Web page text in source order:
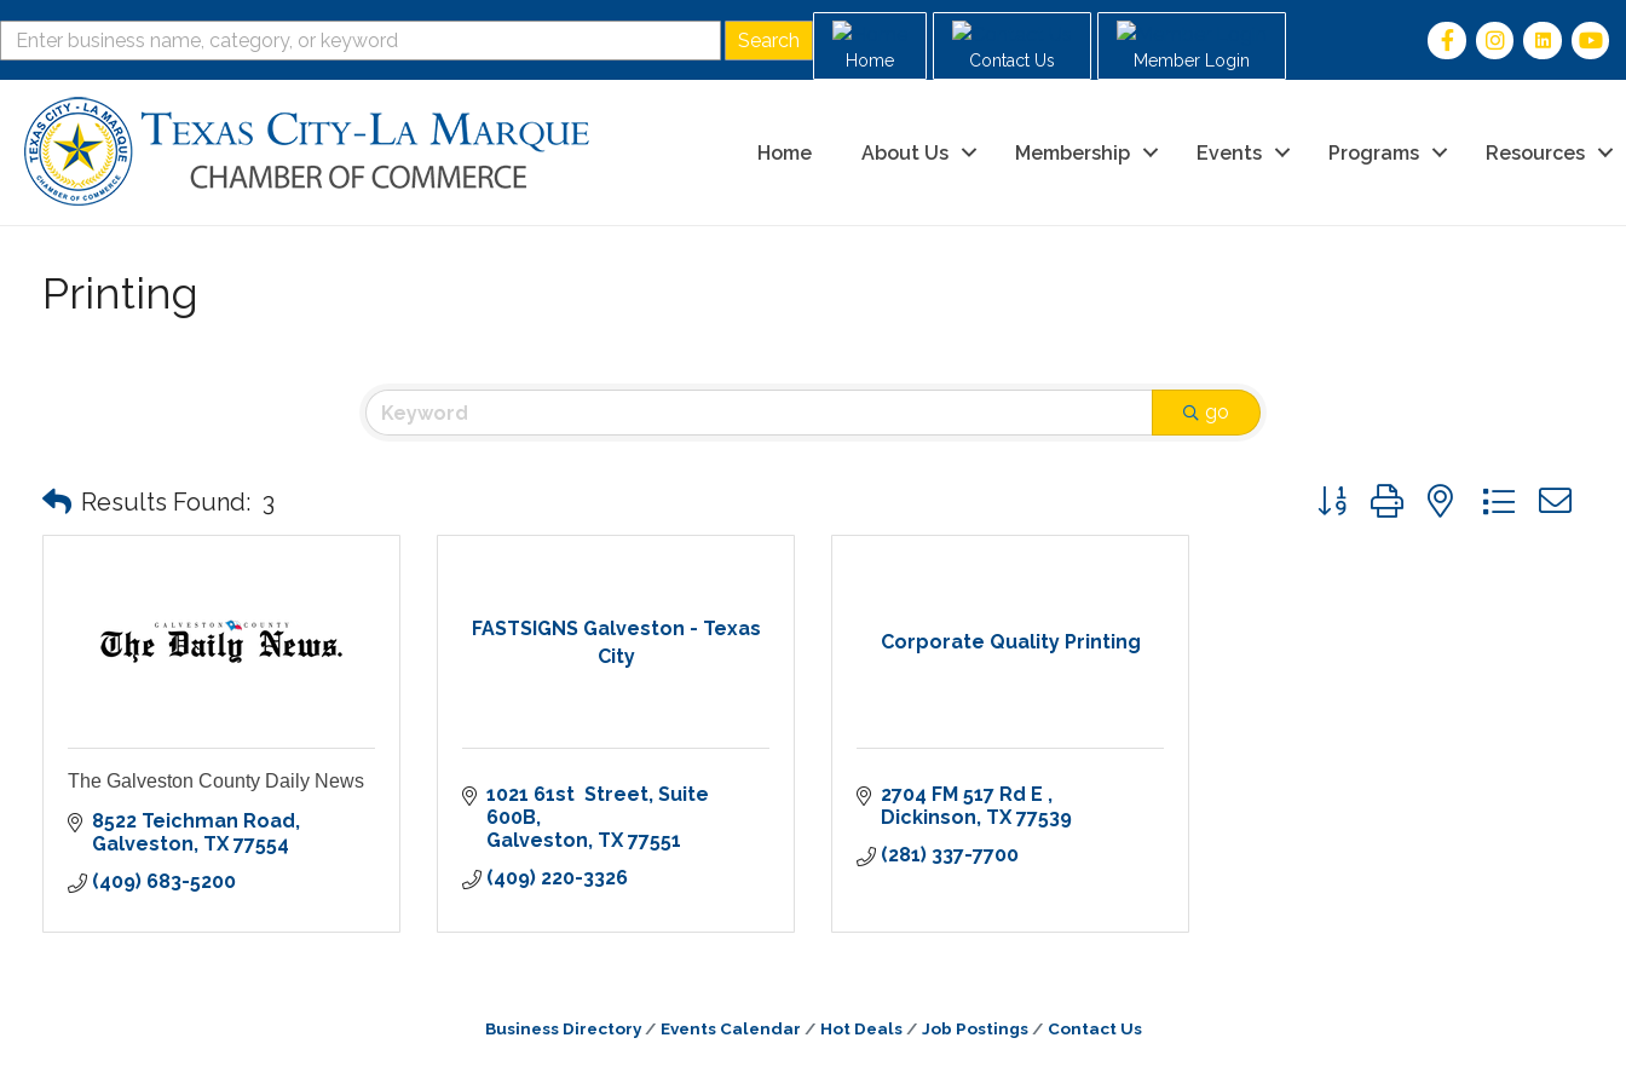
Home Contact Us Member Login
Home About Us Membership Events Programs Resources
Printing
go
Results Found: 3 Button group with nested
The Galveston County Daily News
8522 Teichman Road
Galveston TX 77554
(409) 683-5200
FASTSIGNS Galveston - Texas
City
1021 61st  Street Suite
600B
Galveston TX 77551
(409) 220-3326
Corporate Quality Printing
2704 FM 517 Rd E
Dickinson TX 77539
(281) 337-7700
Business Directory Events Calendar Hot Deals Job Postings Contact Us